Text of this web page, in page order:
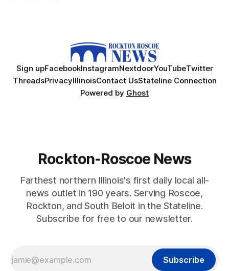
Sign upFacebookInstagramNextdoorYouTubeTwitter
ThreadsPrivacyIllinoisContact UsStateline Connection
Powered by Ghost
Rockton-Roscoe News
Farthest northern Illinois's first daily local all-
news outlet in 190 years. Serving Roscoe,
Rockton, and South Beloit in the Stateline.
Subscribe for free to our newsletter.
Subscribe